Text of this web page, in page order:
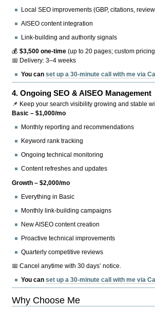
Local SEO improvements (GBP, citations,
AISEO content integration
Link-building and authority signals
💰$3,500 one-time (up to 20 pages; custom
📅 Delivery: 3–4 weeks
You canset up a 30-minute call with me via
4.Ongoing SEO & AISEO Management
📌 Keep your search visibility growing and stable
Basic – $1,000/mo
Monthly reporting and recommendations
Keyword rank tracking
Ongoing technical monitoring
Content refreshes and updates
Growth – $2,000/mo
Everything in Basic
Monthly link-building campaigns
New AISEO content creation
Proactive technical improvements
Quarterly competitive reviews
📅 Cancel anytime with 30 days’ notice.
You canset up a 30-minute call with me via
Why Choose Me